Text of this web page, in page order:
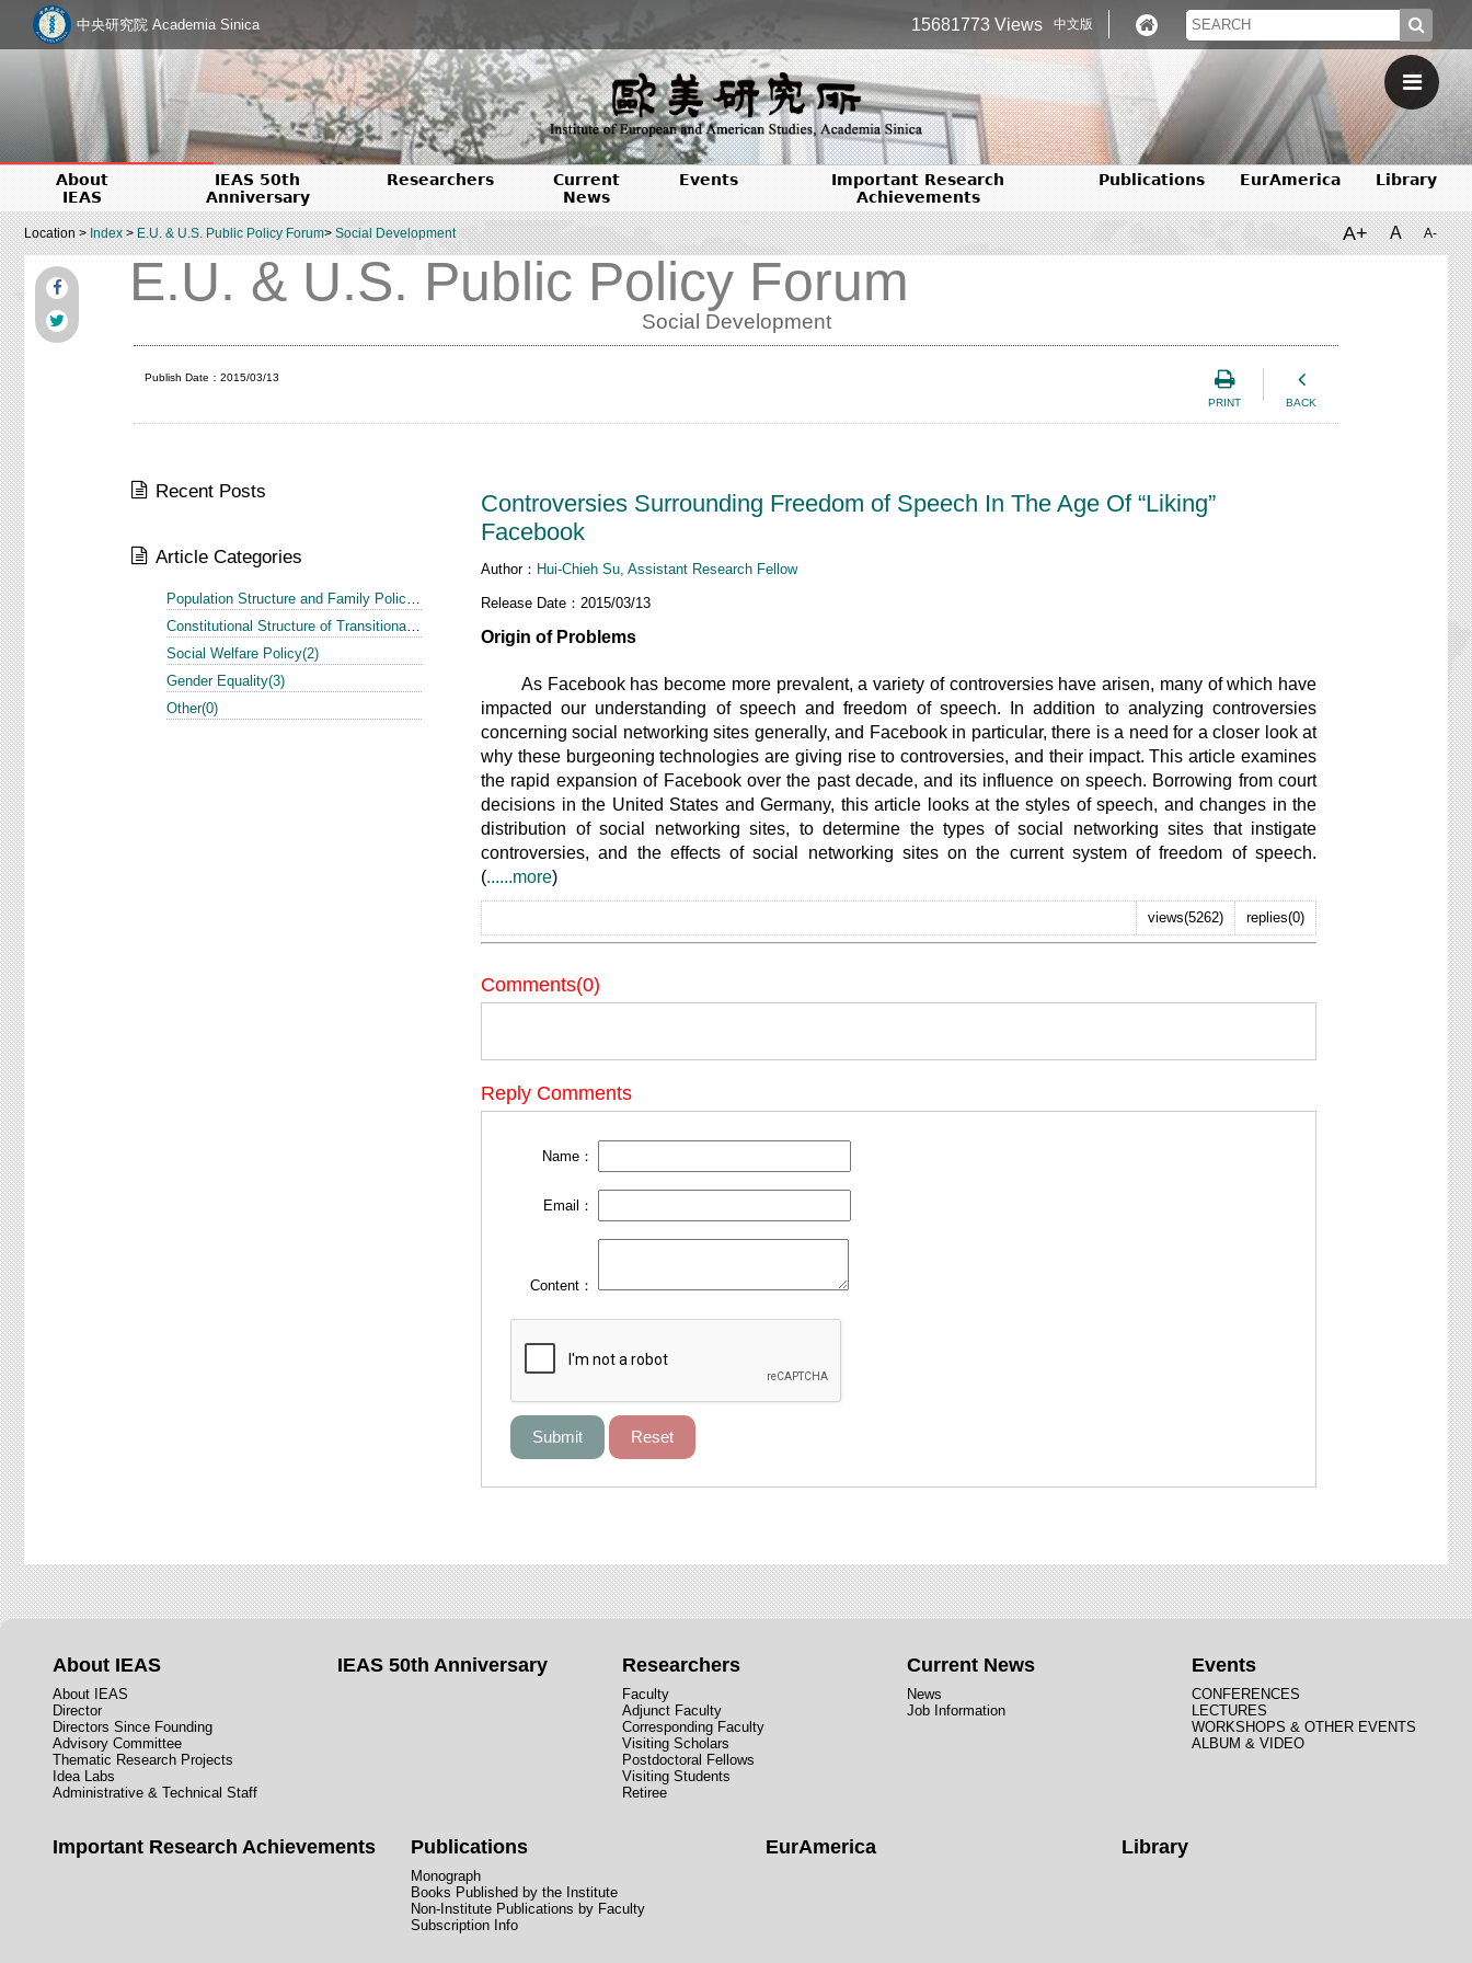
中央研究院 Academia Sinica 15681773 Views 中文版
About
IEAS
IEAS 50th
Anniversary
Researchers
Current
News
Events
Important Research
Achievements
Publications EurAmerica Library
Location >Index>E.U. & U.S. Public Policy Forum>Social Development A+ A A-
E.U. & U.S. Public Policy Forum
Social Development
PRINT BACK
Publish Date：2015/03/13
Recent Posts
Article Categories
Population Structure and Family Policy in the US and Europe(1)
Constitutional Structure of Transitional Justice in the US and Europe(3)
Social Welfare Policy(2)
Gender Equality(3)
Other(0)
Controversies Surrounding Freedom of Speech In The Age Of “Liking”
Facebook
Author： Hui-Chieh Su, Assistant Research Fellow
Release Date：2015/03/13
Origin of Problems
As Facebook has become more prevalent, a variety of controversies have arisen, many of which have
impacted our understanding of speech and freedom of speech. In addition to analyzing controversies
concerning social networking sites generally, and Facebook in particular, there is a need for a closer look at
why these burgeoning technologies are giving rise to controversies, and their impact. This article examines
the rapid expansion of Facebook over the past decade, and its influence on speech. Borrowing from court
decisions in the United States and Germany, this article looks at the styles of speech, and changes in the
distribution of social networking sites, to determine the types of social networking sites that instigate
controversies, and the effects of social networking sites on the current system of freedom of speech.
(......more)
replies(0)
views(5262)
Comments(0)
Reply Comments
Name：
Email：
Content：
About IEAS
About IEAS
Director
Directors Since Founding
Advisory Committee
Thematic Research Projects
Idea Labs
Administrative & Technical Staff
IEAS 50th Anniversary Researchers
Faculty
Adjunct Faculty
Corresponding Faculty
Visiting Scholars
Postdoctoral Fellows
Visiting Students
Retiree
Current News
News
Job Information
Events
CONFERENCES
LECTURES
WORKSHOPS & OTHER EVENTS
ALBUM & VIDEO
Important Research Achievements Publications
Monograph
Books Published by the Institute
Non-Institute Publications by Faculty
Subscription Info
EurAmerica Library